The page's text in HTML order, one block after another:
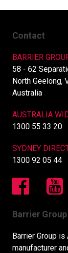
Contact
BARRIER
58 - 62
North Geelong,
Australia
AUSTRALIA
1300 55 33 20
SYDNEY
1300 92 05 44
Barrier Group
Barrier Group
manufacturer